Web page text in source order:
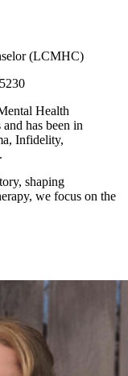
(LCMHC)
Health
has been in
Infidelity,
shaping
we focus on the